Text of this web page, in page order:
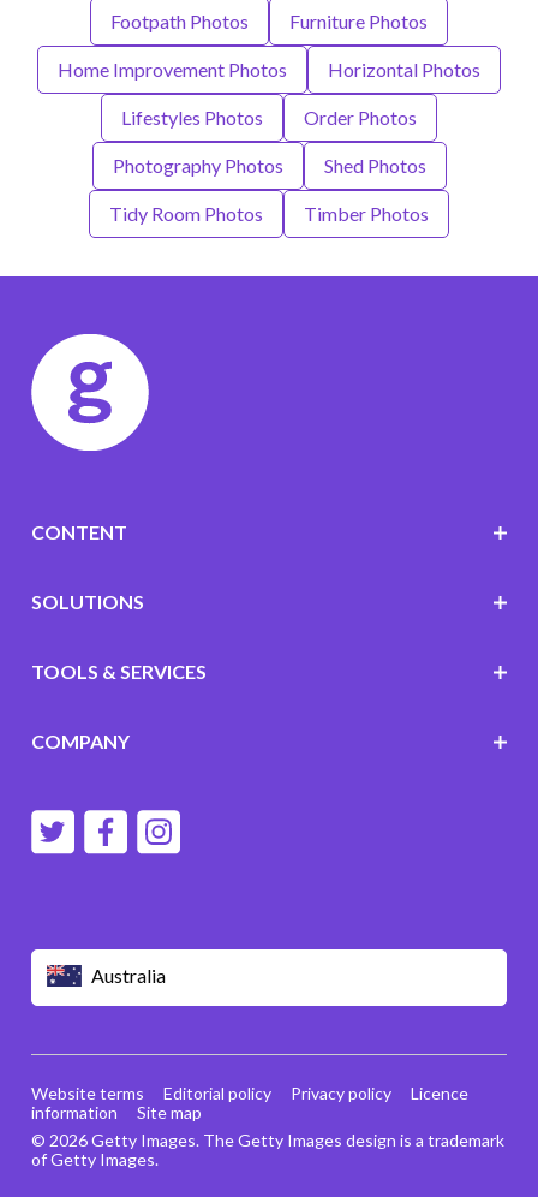
Footpath Photos Furniture Photos
Home Improvement Photos Horizontal Photos
Lifestyles Photos Order Photos
Photography Photos Shed Photos
Tidy Room Photos Timber Photos
Australia
CONTENT
SOLUTIONS
TOOLS & SERVICES
COMPANY
© 2026 Getty Images. The Getty Images design is a trademark
of Getty Images.
Website terms Editorial policy Privacy policy
Licence
information
Site map